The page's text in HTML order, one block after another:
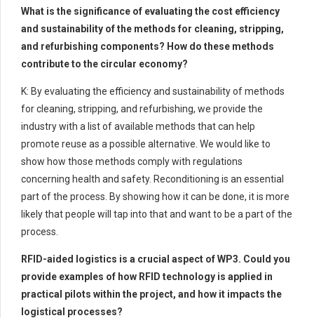
What is the significance of evaluating the cost efficiency
and sustainability of the methods for cleaning, stripping,
and refurbishing components? How do these methods
contribute to the circular economy?
K: By evaluating the efficiency and sustainability of methods
for cleaning, stripping, and refurbishing, we provide the
industry with a list of available methods that can help
promote reuse as a possible alternative. We would like to
show how those methods comply with regulations
concerning health and safety. Reconditioning is an essential
part of the process. By showing how it can be done, it is more
likely that people will tap into that and want to be a part of the
process.
RFID-aided logistics is a crucial aspect of WP3. Could you
provide examples of how RFID technology is applied in
practical pilots within the project, and how it impacts the
logistical processes?